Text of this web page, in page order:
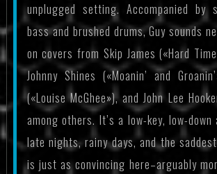
unplugged setting. Accompanied by
bass and brushed drums, Guy sounds
on covers from Skip James («Hard
Johnny Shines («Moanin’ and
(«Louise McGhee»), and John Lee
among others. It’s a low-key, low-
late nights, rainy days, and the
is just as convincing here–arguably